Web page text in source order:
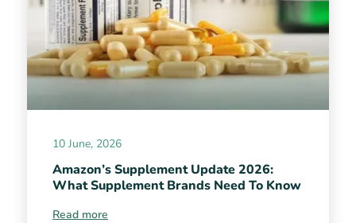
10 June, 2026
Amazon’s Supplement Update 2026:
What Supplement Brands Need To Know
Read more